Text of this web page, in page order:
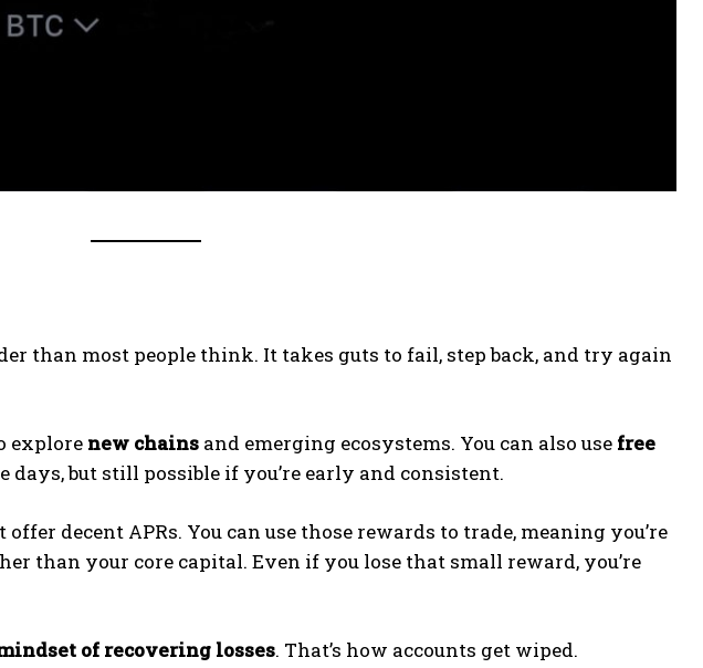
than most people think. It takes guts to fail, step back, and try again
explore new chains and emerging ecosystems. You can also use free
but still possible if you’re early and consistent.
offer decent APRs. You can use those rewards to trade, meaning you’re
than your core capital. Even if you lose that small reward, you’re
of recovering losses. That’s how accounts get wiped.